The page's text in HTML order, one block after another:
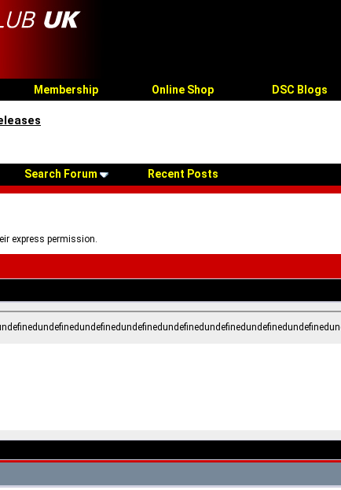
Membership Online Shop DSC Blogs
Search Forum Recent Posts
express permission.